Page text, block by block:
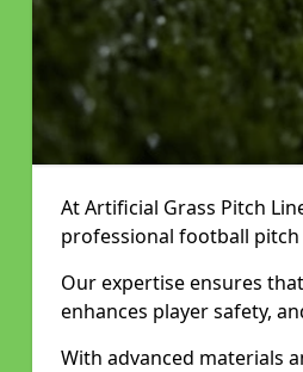
At Artificial Grass Pitch
professional football
Our expertise ensures
enhances player safety,
With advanced materials